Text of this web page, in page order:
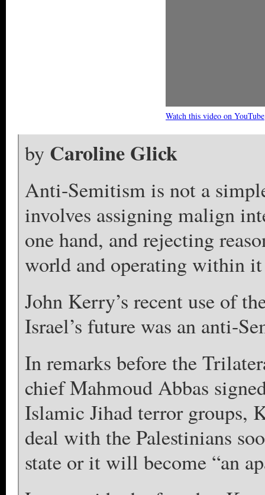
Watch this video on YouTube
by Caroline Glick
Anti-Semitism is not a
involves assigning malign
one hand, and rejecting
world and operating within
John Kerry’s recent use of
Israel’s future was an anti-
In remarks before the
chief Mahmoud Abbas
Islamic Jihad terror groups,
deal with the Palestinians
state or it will become “an